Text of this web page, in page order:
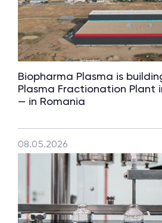
Biopharma Plasma is
Plasma Fractionation Plant
— in Romania
08.05.2026